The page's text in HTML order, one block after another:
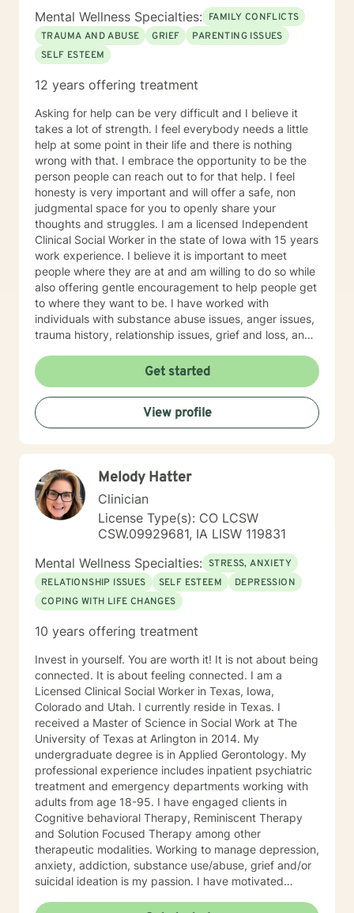
Mental Wellness Specialties: FAMILY CONFLICTS
TRAUMA AND ABUSE
GRIEF
PARENTING ISSUES
SELF ESTEEM
12 years offering treatment
Asking for help can be very difficult and I believe it
takes a lot of strength. I feel everybody needs a little
help at some point in their life and there is nothing
wrong with that. I embrace the opportunity to be the
person people can reach out to for that help. I feel
honesty is very important and will offer a safe, non
judgmental space for you to openly share your
thoughts and struggles. I am a licensed Independent
Clinical Social Worker in the state of Iowa with 15 years
work experience. I believe it is important to meet
people where they are at and am willing to do so while
also offering gentle encouragement to help people get
to where they want to be. I have worked with
individuals with substance abuse issues, anger issues,
trauma history, relationship issues, grief and loss, and
immigration populations on a professional and personal
Get started
View profile
Melody Hatter
Clinician
License Type(s): CO LCSW
CSW.09929681, IA LISW 119831
Mental Wellness Specialties: STRESS, ANXIETY
RELATIONSHIP ISSUES
SELF ESTEEM
DEPRESSION
COPING WITH LIFE CHANGES
10 years offering treatment
Invest in yourself. You are worth it! It is not about being
connected. It is about feeling connected. I am a
Licensed Clinical Social Worker in Texas, Iowa,
Colorado and Utah. I currently reside in Texas. I
received a Master of Science in Social Work at The
University of Texas at Arlington in 2014. My
undergraduate degree is in Applied Gerontology. My
professional experience includes inpatient psychiatric
treatment and emergency departments working with
adults from age 18-95. I have engaged clients in
Cognitive behavioral Therapy, Reminiscent Therapy
and Solution Focused Therapy among other
therapeutic modalities. Working to manage depression,
anxiety, addiction, substance use/abuse, grief and/or
suicidal ideation is my passion. I have motivated